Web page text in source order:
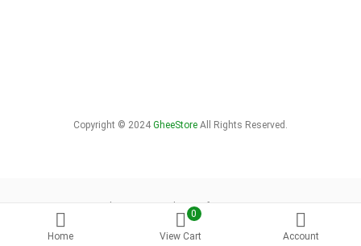
Home
0
View Cart
Account
Copyright © 2024 GheeStore All Rights Reserved.
About Store Delivery Info